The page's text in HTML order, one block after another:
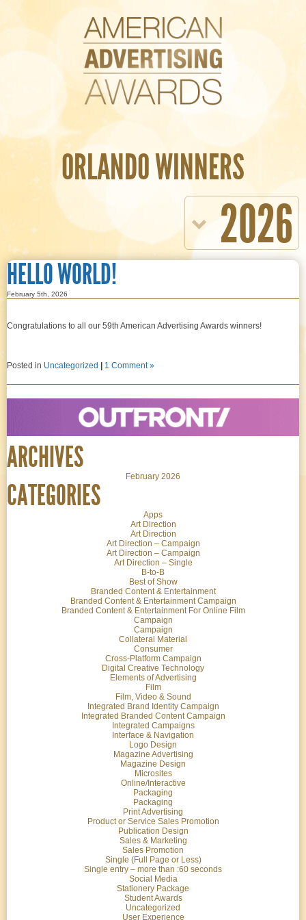
ORLANDO WINNERS
2026
HELLO WORLD!
February 5th, 2026
Congratulations to all our 59th American Advertising Awards winners!
Posted in Uncategorized 1 Comment »
ARCHIVES
February 2026
CATEGORIES
Apps
Art Direction
Art Direction
Art Direction – Campaign
Art Direction – Campaign
Art Direction – Single
B-to-B
Best of Show
Branded Content & Entertainment
Branded Content & Entertainment Campaign
Branded Content & Entertainment For Online Film
Campaign
Campaign
Collateral Material
Consumer
Cross-Platform Campaign
Digital Creative Technology
Elements of Advertising
Film
Film, Video & Sound
Integrated Brand Identity Campaign
Integrated Branded Content Campaign
Integrated Campaigns
Interface & Navigation
Logo Design
Magazine Advertising
Magazine Design
Microsites
Online/Interactive
Packaging
Packaging
Print Advertising
Product or Service Sales Promotion
Publication Design
Sales & Marketing
Sales Promotion
Single (Full Page or Less)
Single entry – more than :60 seconds
Social Media
Stationery Package
Student Awards
Uncategorized
User Experience